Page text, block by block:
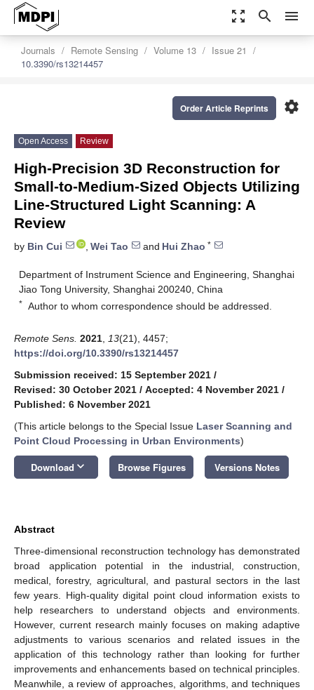
zoom_out_map search menu
Journals Remote Sensing Volume 13
Issue 21
10.3390/rs13214457
settings
Order Article Reprints
Open Access Review
High-Precision 3D Reconstruction for
Small-to-Medium-Sized Objects Utilizing
Line-Structured Light Scanning: A
Review
by Bin Cui , Wei Tao and Hui Zhao *
Department of Instrument Science and Engineering, Shanghai
Jiao Tong University, Shanghai 200240, China
* Author to whom correspondence should be addressed.
Remote Sens. 2021 13(21), 4457;
https://doi.org/10.3390/rs13214457
Submission received: 15 September 2021 /
Revised: 30 October 2021 / Accepted: 4 November 2021 /
Published: 6 November 2021
(This article belongs to the Special Issue Laser Scanning and
Point Cloud Processing in Urban Environments)
Download keyboard_arrow_down Browse Figures Versions Notes
Abstract
Three-dimensional reconstruction technology has demonstrated
broad application potential in the industrial, construction,
medical, forestry, agricultural, and pastural sectors in the last
few years. High-quality digital point cloud information exists to
help researchers to understand objects and environments.
However, current research mainly focuses on making adaptive
adjustments to various scenarios and related issues in the
application of this technology rather than looking for further
improvements and enhancements based on technical principles.
Meanwhile, a review of approaches, algorithms, and techniques